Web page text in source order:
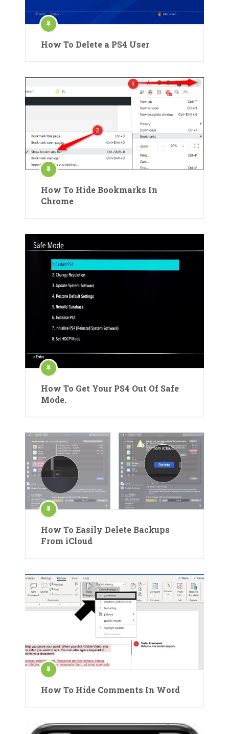
How To Delete a PS4 User
How To Hide Bookmarks In
Chrome
How To Get Your PS4 Out Of Safe
Mode.
How To Easily Delete Backups
From iCloud
How To Hide Comments In Word